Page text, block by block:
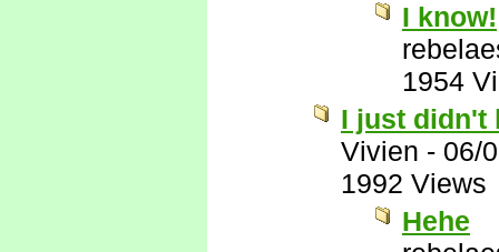
I know!
1954
I just didn't
Vivien - 06/
1992 Views
Hehe